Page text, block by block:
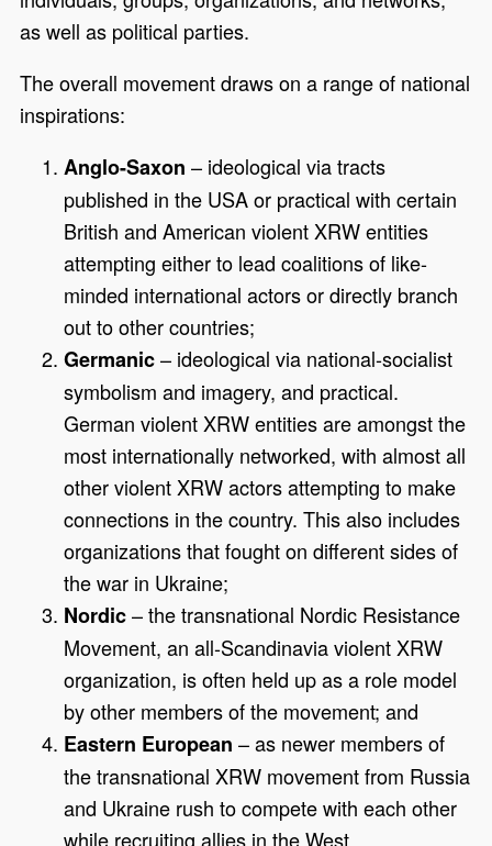
as well as political parties.
The overall movement draws on a range of national
inspirations:
Anglo-Saxon – ideological via tracts
published in the USA or practical with certain
British and American violent XRW entities
attempting either to lead coalitions of like-
minded international actors or directly branch
out to other countries;
Germanic– ideological via national-socialist
symbolism and imagery, and practical.
German violent XRW entities are amongst the
most internationally networked, with almost all
other violent XRW actors attempting to make
connections in the country. This also includes
organizations that fought on different sides of
the war in Ukraine;
Nordic– the transnational Nordic Resistance
Movement, an all-Scandinavia violent XRW
organization, is often held up as a role model
by other members of the movement; and
Eastern European – as newer members of
the transnational XRW movement from Russia
and Ukraine rush to compete with each other
while recruiting allies in the West.